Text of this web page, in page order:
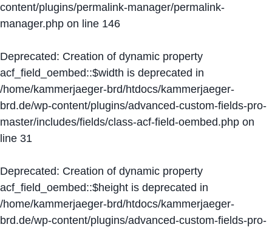
content/plugins/permalink-manager/permalink-
manager.php on line 146
Deprecated: Creation of dynamic property
acf_field_oembed::$width is deprecated in
/home/kammerjaeger-brd/htdocs/kammerjaeger-
brd.de/wp-content/plugins/advanced-custom-fields-pro-
master/includes/fields/class-acf-field-oembed.php on
line 31
Deprecated: Creation of dynamic property
acf_field_oembed::$height is deprecated in
/home/kammerjaeger-brd/htdocs/kammerjaeger-
brd.de/wp-content/plugins/advanced-custom-fields-pro-